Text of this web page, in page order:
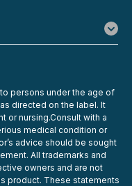
persons under the age of
directed on the label. It
or nursing.Consult with a
medical condition or
advice should be sought
All trademarks and
owners and are not
product. These statements